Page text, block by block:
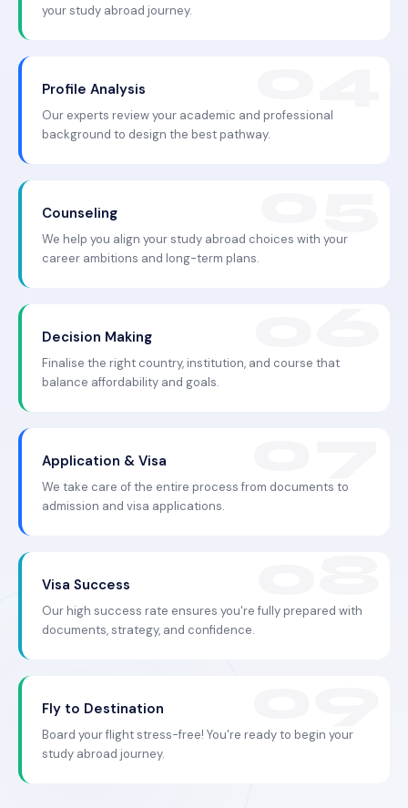
your study abroad journey.
Profile Analysis
Our experts review your academic and professional
background to design the best pathway.
Counseling
We help you align your study abroad choices with your
career ambitions and long-term plans.
Decision Making
Finalise the right country, institution, and course that
balance affordability and goals.
Application & Visa
We take care of the entire process from documents to
admission and visa applications.
Visa Success
Our high success rate ensures you're fully prepared with
documents, strategy, and confidence.
Fly to Destination
Board your flight stress-free! You're ready to begin your
study abroad journey.